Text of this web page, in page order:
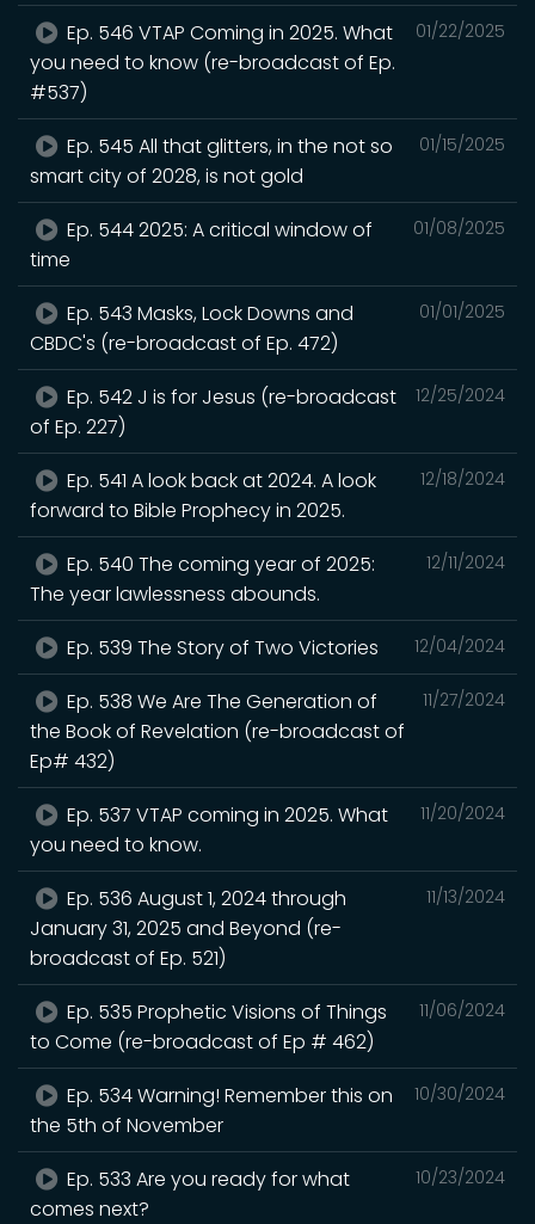
01/22/2025
Ep. 546 VTAP Coming in 2025. What
you need to know (re-broadcast of Ep.
#537)
01/15/2025
Ep. 545 All that glitters, in the not so
smart city of 2028, is not gold
01/08/2025
Ep. 544 2025: A critical window of
time
01/01/2025
Ep. 543 Masks, Lock Downs and
CBDC's (re-broadcast of Ep. 472)
12/25/2024
Ep. 542 J is for Jesus (re-broadcast
of Ep. 227)
12/18/2024
Ep. 541 A look back at 2024. A look
forward to Bible Prophecy in 2025.
12/11/2024
Ep. 540 The coming year of 2025:
The year lawlessness abounds.
12/04/2024
Ep. 539 The Story of Two Victories
11/27/2024
Ep. 538 We Are The Generation of
the Book of Revelation (re-broadcast of
Ep# 432)
11/20/2024
Ep. 537 VTAP coming in 2025. What
you need to know.
11/13/2024
Ep. 536 August 1, 2024 through
January 31, 2025 and Beyond (re-
broadcast of Ep. 521)
11/06/2024
Ep. 535 Prophetic Visions of Things
to Come (re-broadcast of Ep # 462)
10/30/2024
Ep. 534 Warning! Remember this on
the 5th of November
10/23/2024
Ep. 533 Are you ready for what
comes next?